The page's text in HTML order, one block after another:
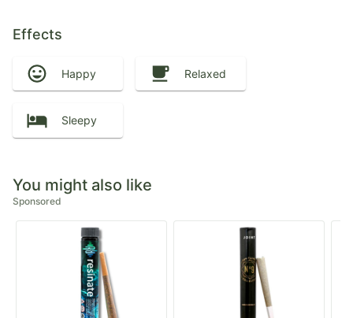
Effects
Happy Relaxed
Sleepy
You might also like
Sponsored